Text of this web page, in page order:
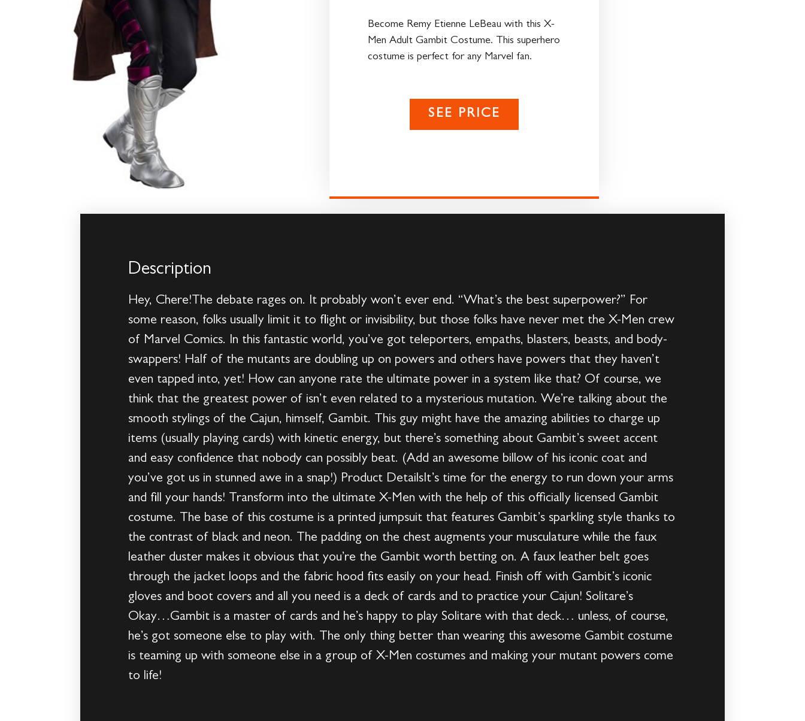
Become Remy Etienne LeBeau with this X-
Men Adult Gambit Costume. This superhero
costume is perfect for any Marvel fan.
SEE PRICE
Description
Hey, Chere!The debate rages on. It probably won’t ever end. “What’s the best superpower?” For
some reason, folks usually limit it to flight or invisibility, but those folks have never met the X-Men crew
of Marvel Comics. In this fantastic world, you’ve got teleporters, empaths, blasters, beasts, and body-
swappers! Half of the mutants are doubling up on powers and others have powers that they haven’t
even tapped into, yet! How can anyone rate the ultimate power in a system like that? Of course, we
think that the greatest power of isn’t even related to a mysterious mutation. We’re talking about the
smooth stylings of the Cajun, himself, Gambit. This guy might have the amazing abilities to charge up
items (usually playing cards) with kinetic energy, but there’s something about Gambit’s sweet accent
and easy confidence that nobody can possibly beat. (Add an awesome billow of his iconic coat and
you’ve got us in stunned awe in a snap!) Product DetailsIt’s time for the energy to run down your arms
and fill your hands! Transform into the ultimate X-Men with the help of this officially licensed Gambit
costume. The base of this costume is a printed jumpsuit that features Gambit’s sparkling style thanks to
the contrast of black and neon. The padding on the chest augments your musculature while the faux
leather duster makes it obvious that you’re the Gambit worth betting on. A faux leather belt goes
through the jacket loops and the fabric hood fits easily on your head. Finish off with Gambit’s iconic
gloves and boot covers and all you need is a deck of cards and to practice your Cajun! Solitare’s
Okay…Gambit is a master of cards and he’s happy to play Solitare with that deck… unless, of course,
he’s got someone else to play with. The only thing better than wearing this awesome Gambit costume
is teaming up with someone else in a group of X-Men costumes and making your mutant powers come
to life!